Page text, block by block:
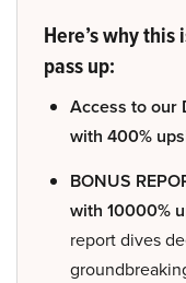
Here’s why
pass up:
Access to our
with 400%
BONUS
with 10000%
report dives